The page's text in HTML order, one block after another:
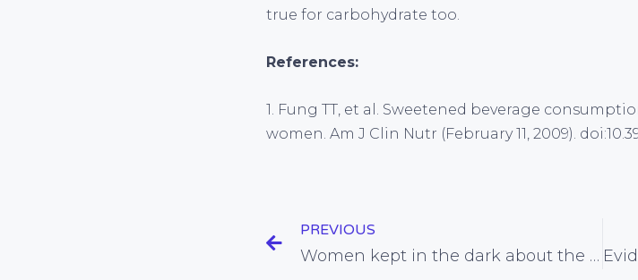
true for carbohydrate too.
References:
1. Fung TT, et al. Sweetened beverage
women. Am J Clin Nutr (February 11, 2009).
PREVIOUS
Women kept in the dark about the facts about mammography